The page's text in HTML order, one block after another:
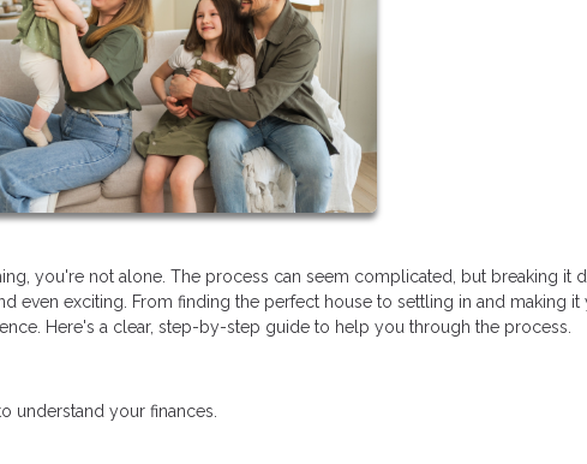
you're not alone. The process can seem complicated, but breaking it
even exciting. From finding the perfect house to settling in and making it
Here's a clear, step-by-step guide to help you through the process.
understand your finances.